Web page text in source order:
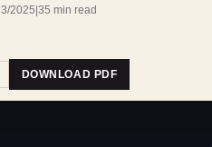
2025|35 min read
DOWNLOAD PDF